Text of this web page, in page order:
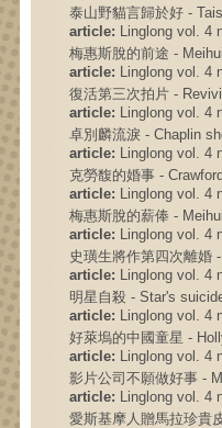
泰山野貓言歸於好 -
article: Linglong vol. 4
梅惠斯脫的前途 -
article: Linglong vol. 4
復活第三次拍片 -
article: Linglong vol. 4
卓別麟流淚 - Chaplin
article: Linglong vol. 4
克勞馥的婚事 -
article: Linglong vol. 4
梅惠斯脫的薪俸 -
article: Linglong vol. 4
史璜生將作第四次離婚
article: Linglong vol. 4
明星自殺 - Star's
article: Linglong vol. 4
好萊塢的中國童星 -
article: Linglong vol. 4
影片公司不願做好事 -
article: Linglong vol. 4
愛斯基摩人贈馬拉珍貴